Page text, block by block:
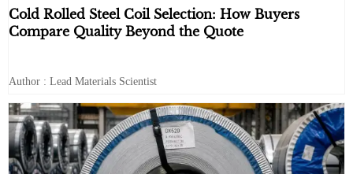
Cold Rolled Steel Coil Selection: How Buyers
Compare Quality Beyond the Quote
Author : Lead Materials Scientist